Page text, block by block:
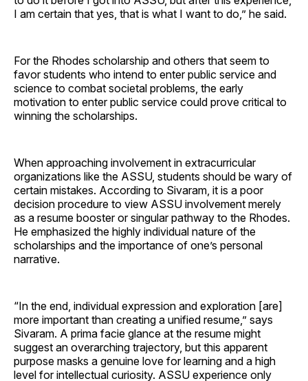
I am certain that yes, that is what I want to do,” he said.
For the Rhodes scholarship and others that seem to
favor students who intend to enter public service and
science to combat societal problems, the early
motivation to enter public service could prove critical to
winning the scholarships.
When approaching involvement in extracurricular
organizations like the ASSU, students should be wary of
certain mistakes. According to Sivaram, it is a poor
decision procedure to view ASSU involvement merely
as a resume booster or singular pathway to the Rhodes.
He emphasized the highly individual nature of the
scholarships and the importance of one’s personal
narrative.
“In the end, individual expression and exploration [are]
more important than creating a unified resume,” says
Sivaram. A prima facie glance at the resume might
suggest an overarching trajectory, but this apparent
purpose masks a genuine love for learning and a high
level for intellectual curiosity. ASSU experience only